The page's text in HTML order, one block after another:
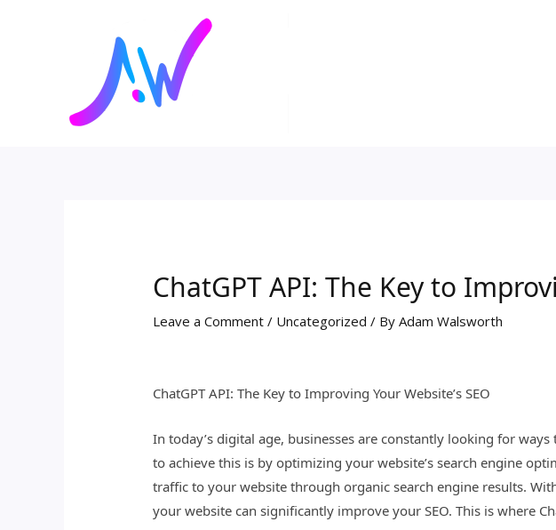
ChatGPT API: The Key to
Leave a Comment / Uncategorized / ByAdam Walsworth
ChatGPT API: The Key to Improving Your Website’s SEO
In today’s digital age, businesses are constantly looking for
to achieve this is by optimizing your website’s search engine
traffic to your website through organic search engine results.
your website can significantly improve your SEO. This is where
navigation